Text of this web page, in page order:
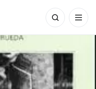
Search
for: